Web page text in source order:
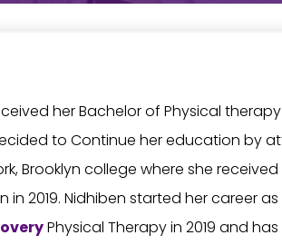
her Bachelor of Physical therapy
to Continue her education by
Brooklyn college where she
2019. Nidhiben started her career
Physical Therapy in 2019 and